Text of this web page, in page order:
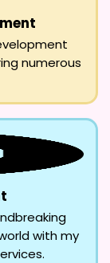
numerous
with my